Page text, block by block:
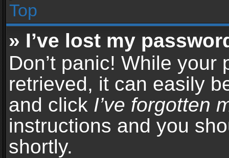
Top
» I’ve lost my
Don’t panic! While your
retrieved, it can easily
and click I’ve forgotten
instructions and you
shortly.